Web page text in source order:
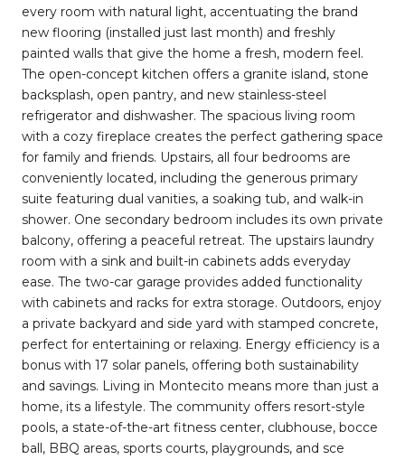
every room with natural light, accentuating the brand
new flooring (installed just last month) and freshly
painted walls that give the home a fresh, modern feel.
The open-concept kitchen offers a granite island, stone
backsplash, open pantry, and new stainless-steel
refrigerator and dishwasher. The spacious living room
with a cozy fireplace creates the perfect gathering space
for family and friends. Upstairs, all four bedrooms are
conveniently located, including the generous primary
suite featuring dual vanities, a soaking tub, and walk-in
shower. One secondary bedroom includes its own private
balcony, offering a peaceful retreat. The upstairs laundry
room with a sink and built-in cabinets adds everyday
ease. The two-car garage provides added functionality
with cabinets and racks for extra storage. Outdoors, enjoy
a private backyard and side yard with stamped concrete,
perfect for entertaining or relaxing. Energy efficiency is a
bonus with 17 solar panels, offering both sustainability
and savings. Living in Montecito means more than just a
home, its a lifestyle. The community offers resort-style
pools, a state-of-the-art fitness center, clubhouse, bocce
ball, BBQ areas, sports courts, playgrounds, and sce